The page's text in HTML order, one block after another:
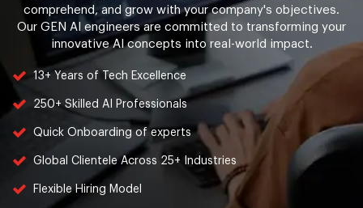
comprehend, and grow with your company's objectives.
Our GEN AI engineers are committed to transforming your
innovative AI concepts into real-world impact.
13+ Years of Tech Excellence
250+ Skilled AI Professionals
Quick Onboarding of experts
Global Clientele Across 25+ Industries
Flexible Hiring Model